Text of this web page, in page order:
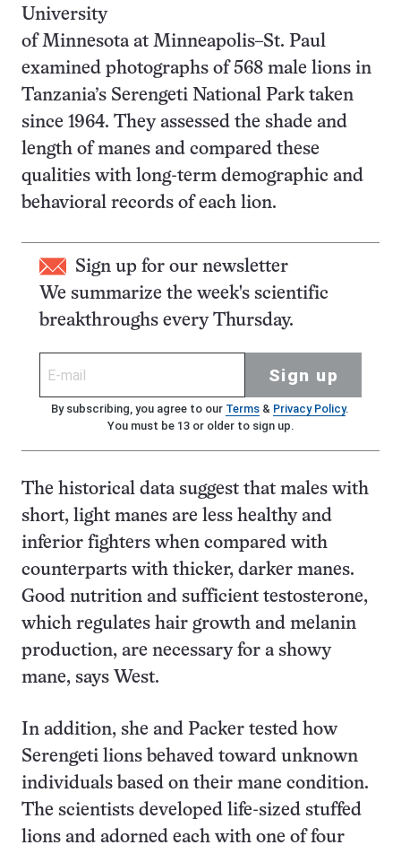
University
of Minnesota at Minneapolis–St. Paul
examined photographs of 568 male lions in
Tanzania’s Serengeti National Park taken
since 1964. They assessed the shade and
length of manes and compared these
qualities with long-term demographic and
behavioral records of each lion.
Sign up for our newsletter
We summarize the week's scientific
breakthroughs every Thursday.
Sign up
By subscribing, you agree to our Terms& Privacy Policy.
You must be 13 or older to sign up.
The historical data suggest that males with
short, light manes are less healthy and
inferior fighters when compared with
counterparts with thicker, darker manes.
Good nutrition and sufficient testosterone,
which regulates hair growth and melanin
production, are necessary for a showy
mane, says West.
In addition, she and Packer tested how
Serengeti lions behaved toward unknown
individuals based on their mane condition.
The scientists developed life-sized stuffed
lions and adorned each with one of four